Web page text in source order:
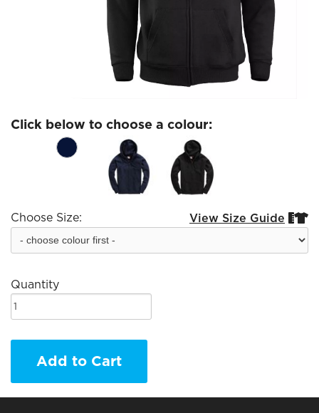
Click below to choose a colour:
Choose Size: View Size Guide 
Quantity
Add to Cart